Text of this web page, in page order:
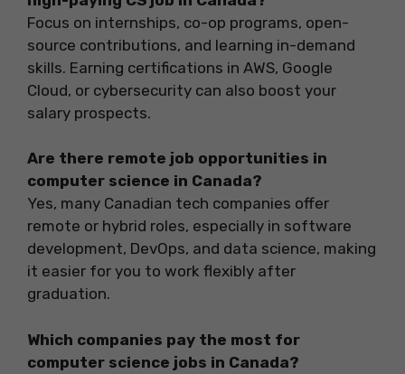
Focus on internships, co-op programs, open-
source contributions, and learning in-demand
skills. Earning certifications in AWS, Google
Cloud, or cybersecurity can also boost your
salary prospects.
Are there remote job opportunities in
computer science in Canada?
Yes, many Canadian tech companies offer
remote or hybrid roles, especially in software
development, DevOps, and data science, making
it easier for you to work flexibly after
graduation.
Which companies pay the most for
computer science jobs in Canada?